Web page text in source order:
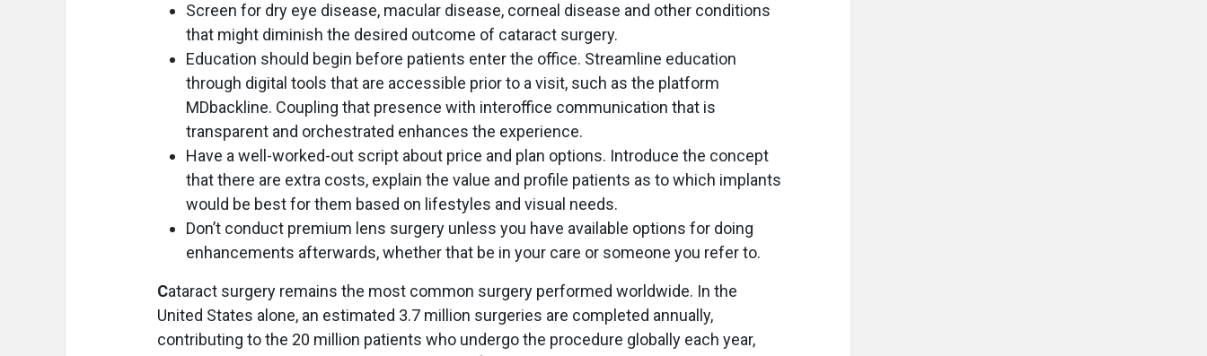
Screen for dry eye disease, macular disease, corneal disease and other conditions
that might diminish the desired outcome of cataract surgery.
Education should begin before patients enter the office. Streamline education
through digital tools that are accessible prior to a visit, such as the platform
MDbackline. Coupling that presence with interoffice communication that is
transparent and orchestrated enhances the experience.
Have a well-worked-out script about price and plan options. Introduce the concept
that there are extra costs, explain the value and profile patients as to which implants
would be best for them based on lifestyles and visual needs.
Don’t conduct premium lens surgery unless you have available options for doing
enhancements afterwards, whether that be in your care or someone you refer to.
Cataract surgery remains the most common surgery performed worldwide. In the
United States alone, an estimated 3.7 million surgeries are completed annually,
contributing to the 20 million patients who undergo the procedure globally each year,